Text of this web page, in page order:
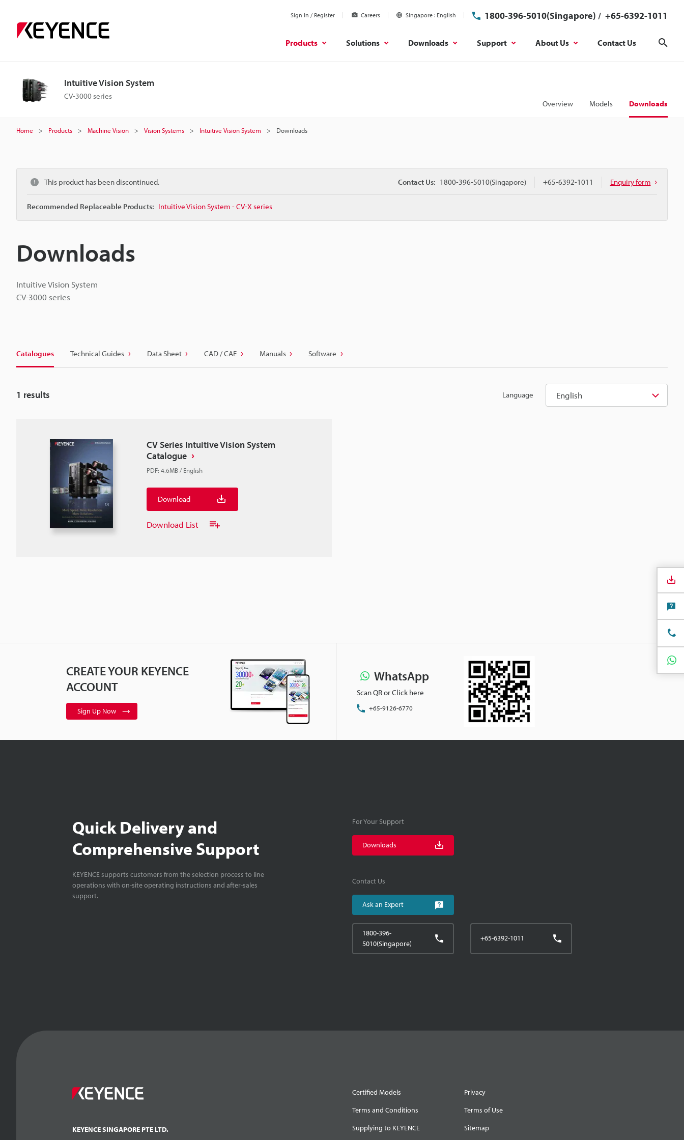
Sign In / Register Careers Singapore English 1800-396-5010(Singapore) / +65-6392-1011
Products Solutions Downloads Support About Us Contact Us
Intuitive Vision System
CV-3000 series
Overview Models Downloads
Home Products Machine Vision Vision Systems Intuitive Vision System Downloads
This product has been discontinued.
Recommended Replaceable Products: Intuitive Vision System - CV-X series
Contact Us: 1800-396-5010(Singapore) +65-6392-1011 Enquiry form
Downloads
Intuitive Vision System
CV-3000 series
Catalogues Technical Guides Data Sheet CAD / CAE Manuals Software
Language English
1 results
CV Series Intuitive Vision System
Catalogue
PDF: 4.6MB/English
Download
Download List
CREATE YOUR KEYENCE
ACCOUNT
Sign Up Now
WhatsApp
Scan QR or Click here
+65-9126-6770
Quick Delivery and
Comprehensive Support
KEYENCE supports customers from the selection process to line
operations with on-site operating instructions and after-sales
support.
For Your Support
Downloads
Contact Us
Ask an Expert
1800-396-
5010(Singapore)
+65-6392-1011
KEYENCE SINGAPORE PTE LTD.
Certified Models
Privacy
Terms and Conditions
Terms of Use
Supplying to KEYENCE
Sitemap